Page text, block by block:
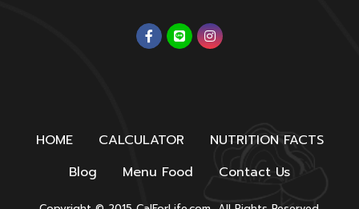
HOME CALCULATOR
NUTRITION FACTS
Blog
Menu Food Contact Us